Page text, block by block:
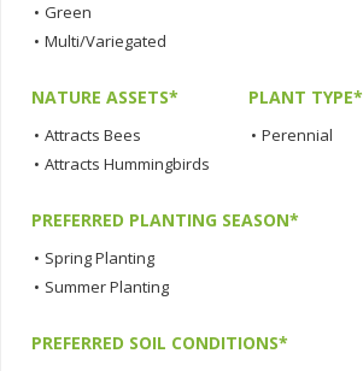
• Green
• Multi/Variegated
NATURE ASSETS*
• Attracts Bees
• Attracts Hummingbirds
PLANT TYPE*
• Perennial
PREFERRED PLANTING SEASON*
• Spring Planting
• Summer Planting
PREFERRED SOIL CONDITIONS*